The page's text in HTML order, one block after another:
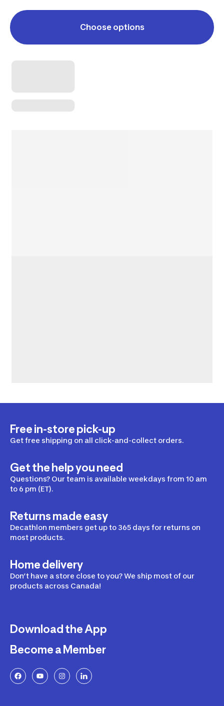
Choose options
Free in-store pick-up
Get free shipping on all click-and-collect orders.
Get the help you need
Questions? Our team is available weekdays from 10 am
to 6 pm (ET).
Returns made easy
Decathlon members get up to 365 days for returns on
most products.
Home delivery
Don’t have a store close to you? We ship most of our
products across Canada!
Download the App
Become a Member